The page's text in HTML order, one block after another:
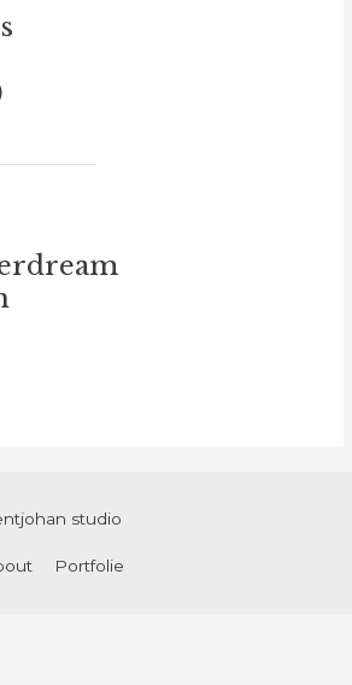
studio
Portfolie